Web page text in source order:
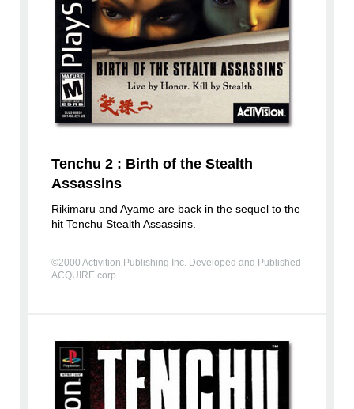
Tenchu 2 : Birth of the Stealth
Assassins
Rikimaru and Ayame are back in the sequel to the
hit Tenchu Stealth Assassins.
©2000 Activition Publishing Inc. Developed and Published
ACQUIRE corp.